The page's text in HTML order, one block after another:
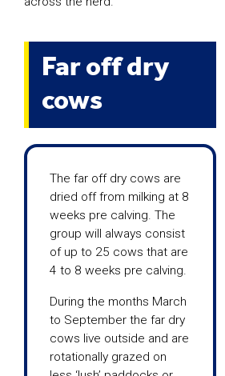
Far off dry
cows
The far off dry cows are
dried off from milking at 8
weeks pre calving. The
group will always consist
of up to 25 cows that are
4 to 8 weeks pre calving.
During the months March
to September the far dry
cows live outside and are
rotationally grazed on